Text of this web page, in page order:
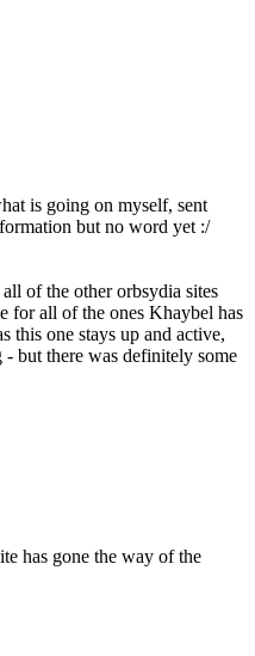
is going on myself, sent
but no word yet :/
of the other orbsydia sites
for all of the ones Khaybel has
this one stays up and active,
but there was definitely some
has gone the way of the